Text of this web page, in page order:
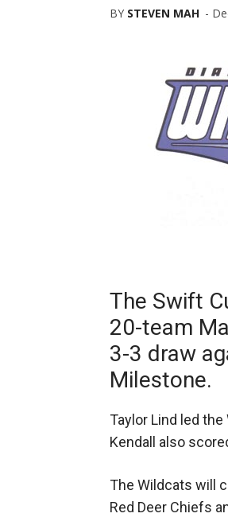
BY STEVEN MAH -
The Swift
20-team
3-3 draw
Milestone.
Taylor Lind led
Kendall also
The Wildcats will
Red Deer Chiefs